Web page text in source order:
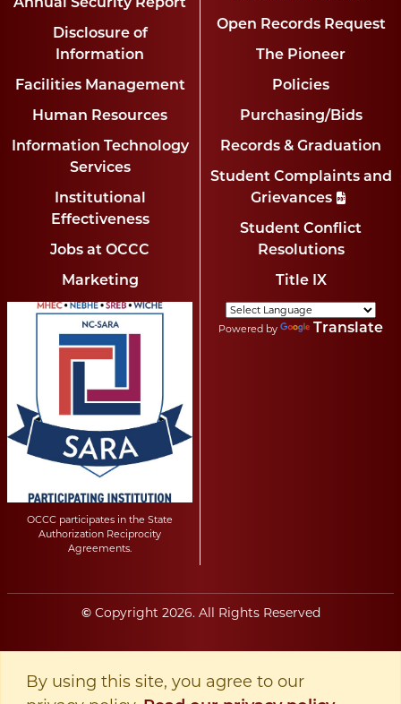
Annual Security Report
Disclosure of
Information
Facilities Management
Human Resources
Information Technology
Services
Institutional
Effectiveness
Jobs at OCCC
Marketing
Open Records Request
The Pioneer
Policies
Purchasing/Bids
Records & Graduation
Student Complaints and
Grievances
Student Conflict
Resolutions
Title IX
OCCC participates in the State
Authorization Reciprocity
Agreements.
Powered by Translate
©Copyright 2026. All Rights Reserved
By using this site, you agree to our